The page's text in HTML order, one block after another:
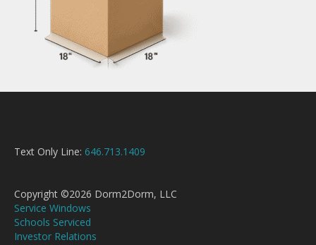
Text Only Line: 646.713.1409
Copyright ©2026 Dorm2Dorm, LLC
Service Windows
Schools Serviced
Investor Relations